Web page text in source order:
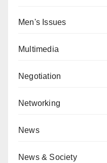
Men's Issues
Multimedia
Negotiation
Networking
News
News & Society